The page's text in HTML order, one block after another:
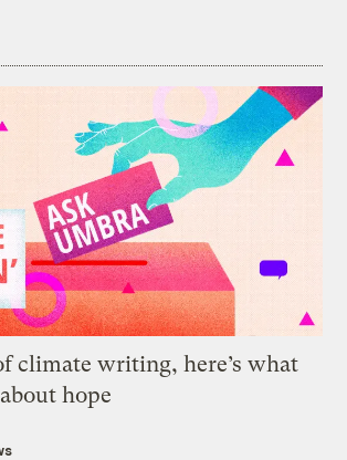
climate writing, here’s what
hope